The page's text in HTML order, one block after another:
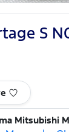
S
Mitsubishi